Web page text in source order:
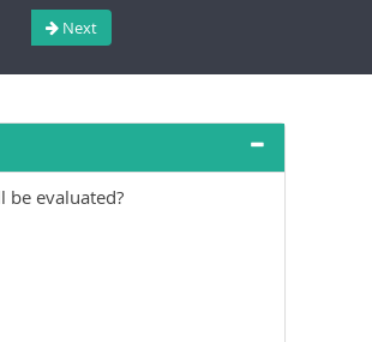
Next
evaluated?